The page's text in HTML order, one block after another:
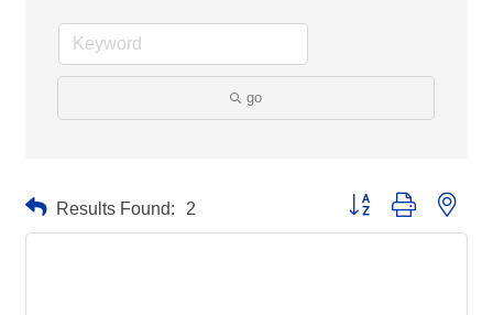
go
Results Found: 2 Button group with